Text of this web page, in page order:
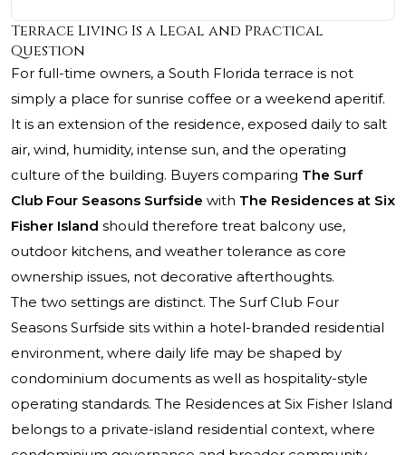
Terrace Living Is a Legal and Practical
Question
For full-time owners, a South Florida terrace is not
simply a place for sunrise coffee or a weekend aperitif.
It is an extension of the residence, exposed daily to salt
air, wind, humidity, intense sun, and the operating
culture of the building. Buyers comparing The Surf
Club Four Seasons Surfside with The Residences at Six
Fisher Island should therefore treat balcony use,
outdoor kitchens, and weather tolerance as core
ownership issues, not decorative afterthoughts.
The two settings are distinct. The Surf Club Four
Seasons Surfside sits within a hotel-branded residential
environment, where daily life may be shaped by
condominium documents as well as hospitality-style
operating standards. The Residences at Six Fisher Island
belongs to a private-island residential context, where